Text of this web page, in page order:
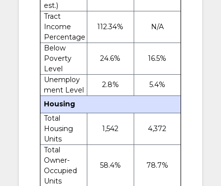
est.)
Tract
Income
Percentage
112.34% N/A
Below
Poverty
Level
24.6% 16.5%
Unemploy
ment Level
2.8% 5.4%
Housing
Total
Housing
Units
1,542 4,372
Total
Owner-
Occupied
Units
58.4% 78.7%